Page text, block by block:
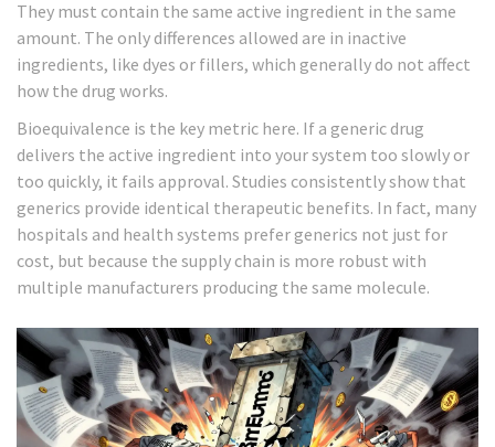
They must contain the same active ingredient in the same
amount. The only differences allowed are in inactive
ingredients, like dyes or fillers, which generally do not affect
how the drug works.
Bioequivalence is the key metric here. If a generic drug
delivers the active ingredient into your system too slowly or
too quickly, it fails approval. Studies consistently show that
generics provide identical therapeutic benefits. In fact, many
hospitals and health systems prefer generics not just for
cost, but because the supply chain is more robust with
multiple manufacturers producing the same molecule.